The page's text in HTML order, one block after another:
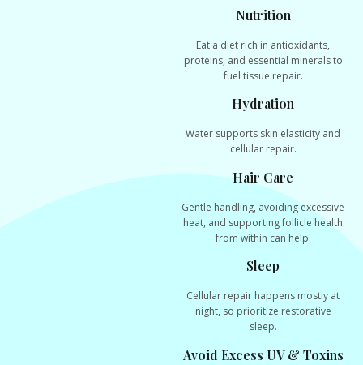
Nutrition
Eat a diet rich in antioxidants,
proteins, and essential minerals to
fuel tissue repair.
Hydration
Water supports skin elasticity and
cellular repair.
Hair Care
Gentle handling, avoiding excessive
heat, and supporting follicle health
from within can help.
Sleep
Cellular repair happens mostly at
night, so prioritize restorative
sleep.
Avoid Excess UV & Toxins